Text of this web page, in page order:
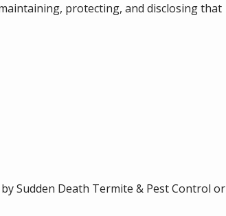
protecting, and disclosing that
Sudden Death Termite & Pest Control or